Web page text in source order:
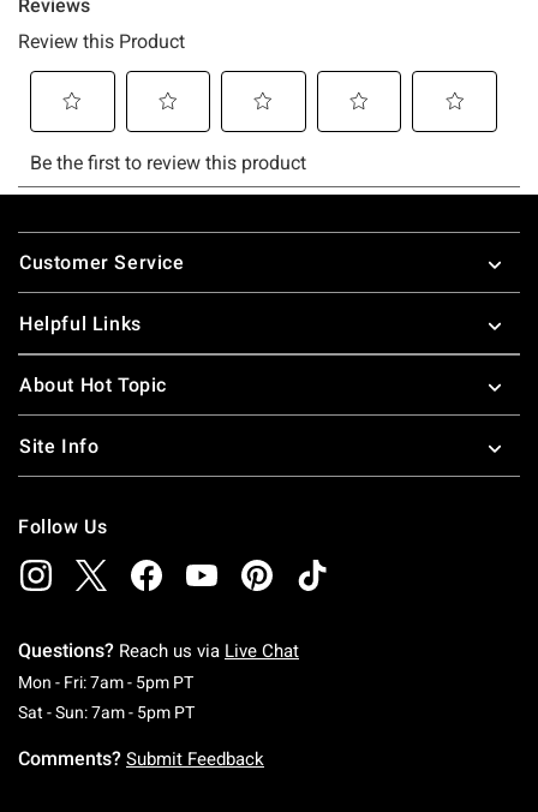
Footer
Customer Service
Helpful Links
About Hot Topic
Site Info
Follow Us
Questions? Reach us via Live Chat
Mon - Fri: 7am - 5pm PTMonday To Friday: 7 AM To 5 PM Pacific Time
Sat - Sun: 7am - 5pm PTSaturday To Sunday: 7 AM To 5 PM Pacific
Comments? Submit Feedback